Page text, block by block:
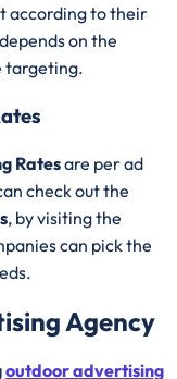
according to their
depends on the
targeting.
Ratesare per ad
check out the
, by visiting the
can pick the
Agency
outdoor advertising